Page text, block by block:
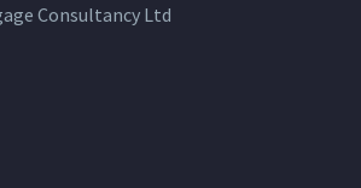
Consultancy Ltd